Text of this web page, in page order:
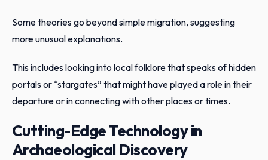
Some theories go beyond simple migration, suggesting
more unusual explanations.
This includes looking into local folklore that speaks of hidden
portals or “stargates” that might have played a role in their
departure or in connecting with other places or times.
Cutting-Edge Technology in
Archaeological Discovery